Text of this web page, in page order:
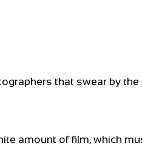
that swear by
amount of film, which